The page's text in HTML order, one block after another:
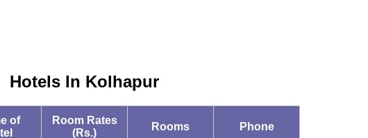
Hotels In Kolhapur
of
Room Rates
(Rs.)
Rooms Phone